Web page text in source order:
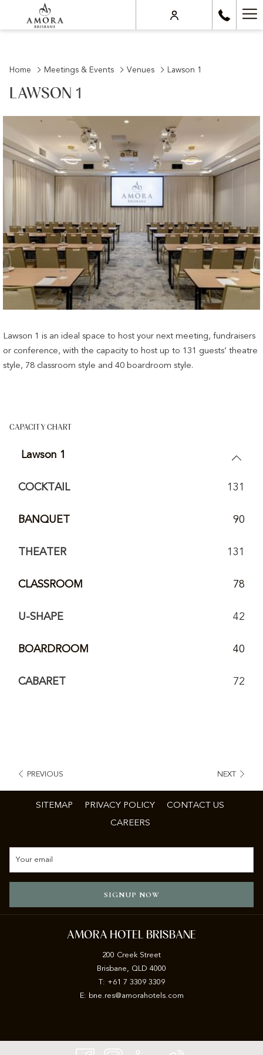
Home Meetings & Events Venues Lawson 1
LAWSON 1
Lawson 1 is an ideal space to host your next meeting, fundraisers
or conference, with the capacity to host up to 131 guests’ theatre
style, 78 classroom style and 40 boardroom style.
CAPACITY CHART
Lawson 1
COCKTAIL 131
BANQUET 90
THEATER 131
CLASSROOM 78
U-SHAPE 42
BOARDROOM 40
CABARET 72
PREVIOUS NEXT
SITEMAP PRIVACY POLICY
CONTACT US
CAREERS
SIGNUP NOW
AMORA HOTEL BRISBANE
200 Creek Street
Brisbane, QLD 4000
T: +61 7 3309 3309
E: bne.res@amorahotels.com